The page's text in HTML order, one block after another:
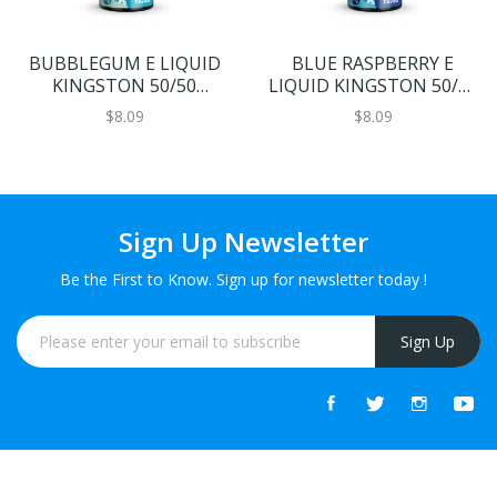
BUBBLEGUM E LIQUID
KINGSTON 50/50
GAZZILIONS 100ML 50VG
$8.09
BLUE RASPBERRY E
LIQUID KINGSTON 50/50
GAZZILIONS 100ML 50VG
$8.09
Sign Up Newsletter
Be the First to Know. Sign up for newsletter today !
Sign Up